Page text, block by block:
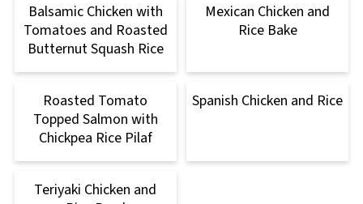
Balsamic Chicken with
Tomatoes and Roasted
Butternut Squash Rice
Mexican Chicken and
Rice Bake
Roasted Tomato
Topped Salmon with
Chickpea Rice Pilaf
Spanish Chicken and Rice
Teriyaki Chicken and